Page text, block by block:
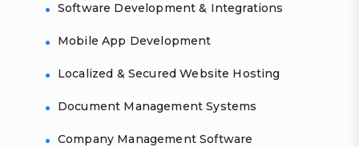
Software Development & Integrations
Mobile App Development
Localized & Secured Website Hosting
Document Management Systems
Company Management Software